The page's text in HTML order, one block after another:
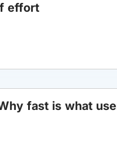
effort
fast is what